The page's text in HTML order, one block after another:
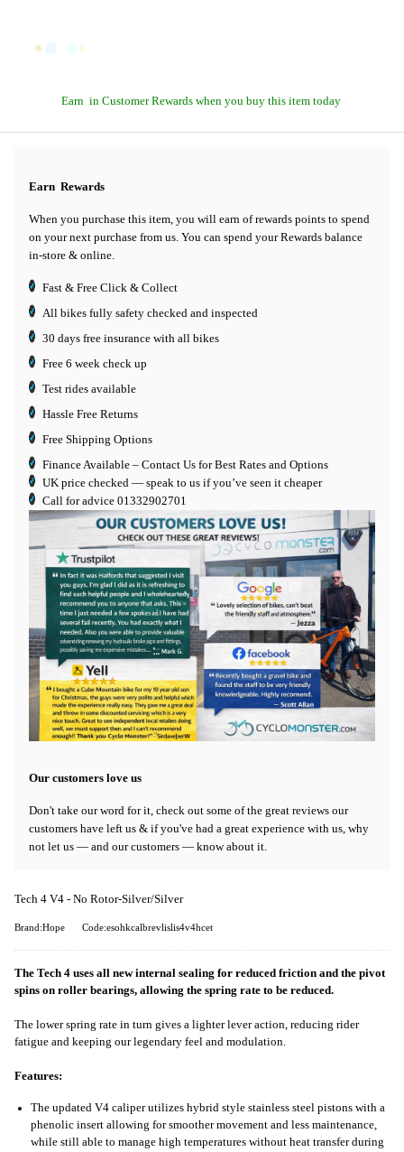
Earn in Customer Rewards when you buy this item today
Earn Rewards
When you purchase this item, you will earn of rewards points to spend
on your next purchase from us. You can spend your Rewards balance
in-store & online.
Fast & Free Click & Collect
All bikes fully safety checked and inspected
30 days free insurance with all bikes
Free 6 week check up
Test rides available
Hassle Free Returns
Free Shipping Options
Finance Available – Contact Us for Best Rates and Options
UK price checked — speak to us if you’ve seen it cheaper
Call for advice 01332902701
Our customers love us
Don't take our word for it, check out some of the great reviews our
customers have left us & if you've had a great experience with us, why
not let us — and our customers — know about it.
Tech 4 V4 - No Rotor-Silver/Silver
Brand:Hope Code:esohkcalbrevlislis4v4hcet
The Tech 4 uses all new internal sealing for reduced friction and the pivot
spins on roller bearings, allowing the spring rate to be reduced.
The lower spring rate in turn gives a lighter lever action, reducing rider
fatigue and keeping our legendary feel and modulation.
Features:
The updated V4 caliper utilizes hybrid style stainless steel pistons with a
phenolic insert allowing for smoother movement and less maintenance,
while still able to manage high temperatures without heat transfer during